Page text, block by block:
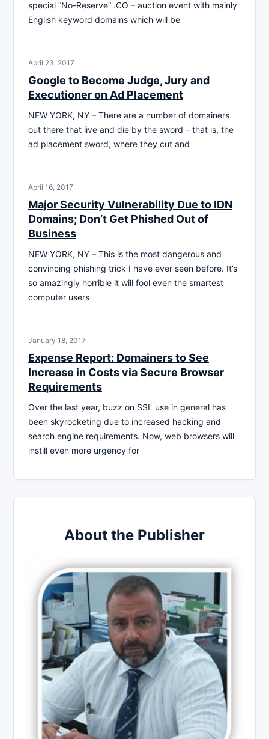
special “No-Reserve” .CO – auction event with mainly
English keyword domains which will be
April 23, 2017
Google to Become Judge, Jury and
Executioner on Ad Placement
NEW YORK, NY – There are a number of domainers
out there that live and die by the sword – that is, the
ad placement sword, where they cut and
April 16, 2017
Major Security Vulnerability Due to IDN
Domains; Don’t Get Phished Out of
Business
NEW YORK, NY – This is the most dangerous and
convincing phishing trick I have ever seen before. It’s
so amazingly horrible it will fool even the smartest
computer users
January 18, 2017
Expense Report: Domainers to See
Increase in Costs via Secure Browser
Requirements
Over the last year, buzz on SSL use in general has
been skyrocketing due to increased hacking and
search engine requirements. Now, web browsers will
instill even more urgency for
About the Publisher